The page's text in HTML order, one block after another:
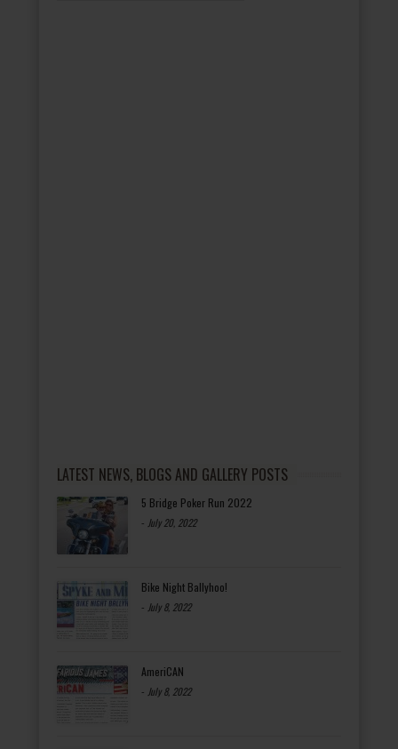
LATEST NEWS, BLOGS AND GALLERY POSTS
5 Bridge Poker Run 2022
- July 20, 2022
Bike Night Ballyhoo!
- July 8, 2022
AmeriCAN
- July 8, 2022